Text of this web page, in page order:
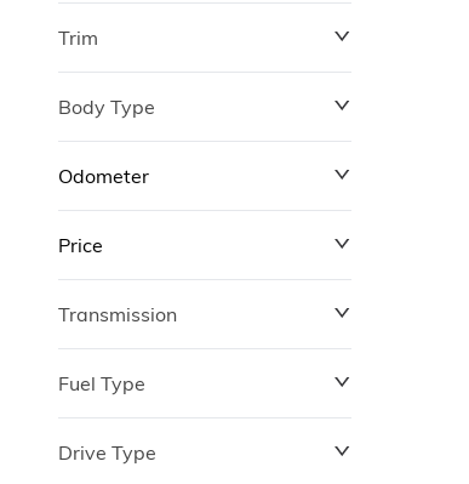
Trim
Body Type
Odometer
Price
$0
Transmission
Fuel Type
Drive Type